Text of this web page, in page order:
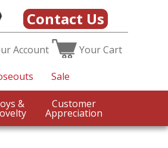
Contact Us
Account YourCart
Sale
Toys & Customer
Appreciation